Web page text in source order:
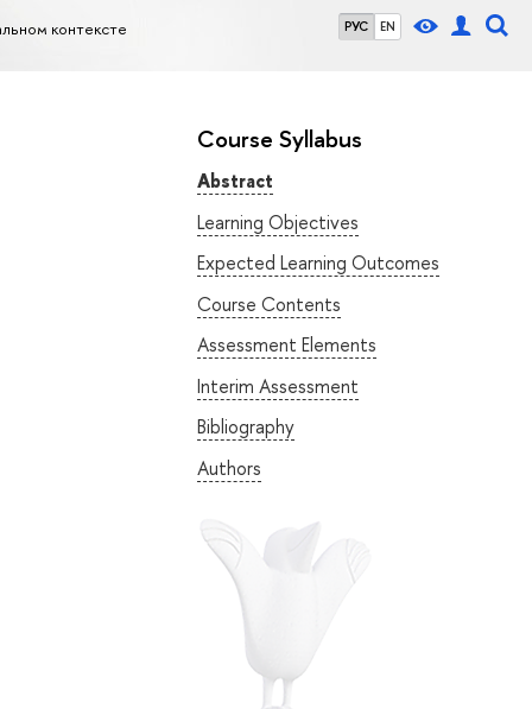
РУС EN
контексте
Course Syllabus
Abstract
Learning Objectives
Expected Learning Outcomes
Course Contents
Assessment Elements
Interim Assessment
Bibliography
Authors